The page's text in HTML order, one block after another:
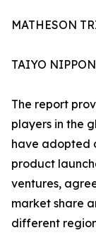
MATHESON
TAIYO
The report
players in the
have adopted
product
ventures,
market share
different